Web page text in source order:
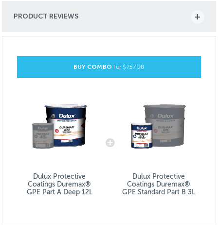
PRODUCT REVIEWS
BUY COMBOfor $757.90
Dulux Protective
Coatings Duremax®
GPE Part A Deep 12L
Dulux Protective
Coatings Duremax®
GPE Standard Part B 3L